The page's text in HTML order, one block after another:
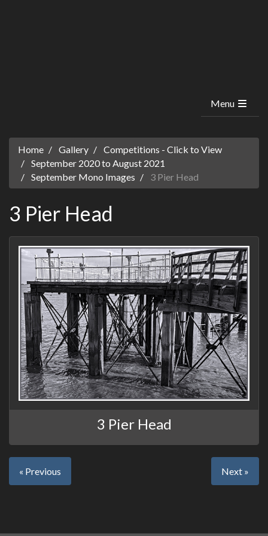
Menu
Home Gallery
Competitions - Click to View
September 2020 to August 2021
September Mono Images
3 Pier Head
3 Pier Head
3 Pier Head
« Previous Next »